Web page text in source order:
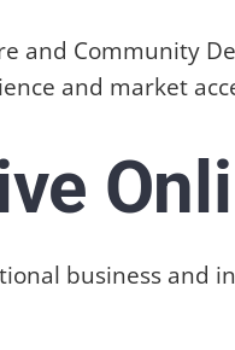
and Community
and market
business and